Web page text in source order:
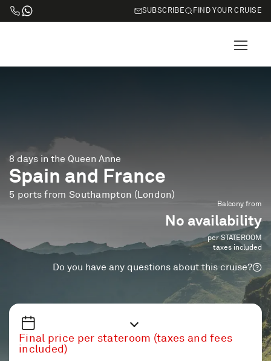
SUBSCRIBE FIND YOUR CRUISE
8 days in the Queen Anne
Spain and France
5 ports from Southampton (London)
Balcony from
No availability
per STATEROOM
taxes included
Do you have any questions about this cruise?
Final price per stateroom (taxes and fees
included)